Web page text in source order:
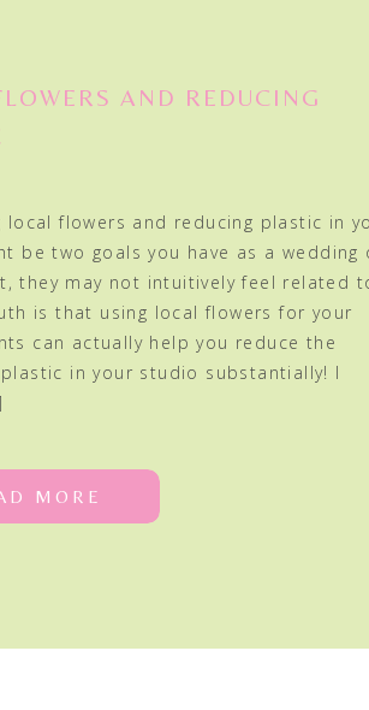
AND REDUCING
local flowers and reducing plastic in
be two goals you have as a wedding
they may not intuitively feel related
is that using local flowers for your
can actually help you reduce the
in your studio substantially! I
MORE